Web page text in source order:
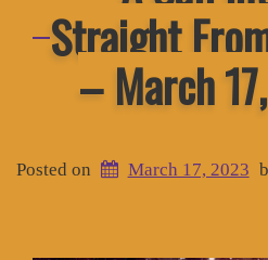
Straight
– March
Posted on March 17, 2023